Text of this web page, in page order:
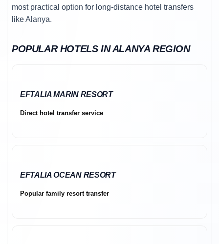
most practical option for long-distance hotel transfers
like Alanya.
POPULAR HOTELS IN ALANYA REGION
EFTALIA MARIN RESORT
Direct hotel transfer service
EFTALIA OCEAN RESORT
Popular family resort transfer